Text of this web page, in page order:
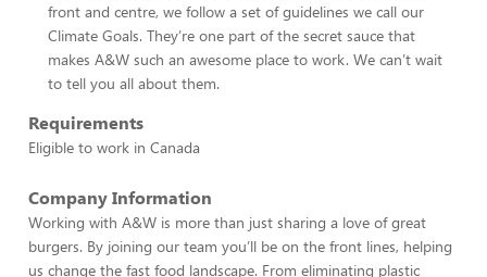
front and centre, we follow a set of guidelines we call our
Climate Goals. They’re one part of the secret sauce that
makes A&W such an awesome place to work. We can’t wait
to tell you all about them.
Requirements
Eligible to work in Canada
Company Information
Working with A&W is more than just sharing a love of great
burgers. By joining our team you’ll be on the front lines, helping
us change the fast food landscape. From eliminating plastic